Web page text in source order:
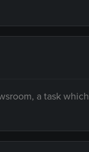
a task